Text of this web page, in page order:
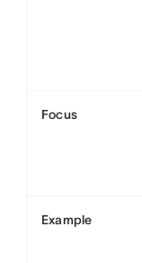
Focus
Example